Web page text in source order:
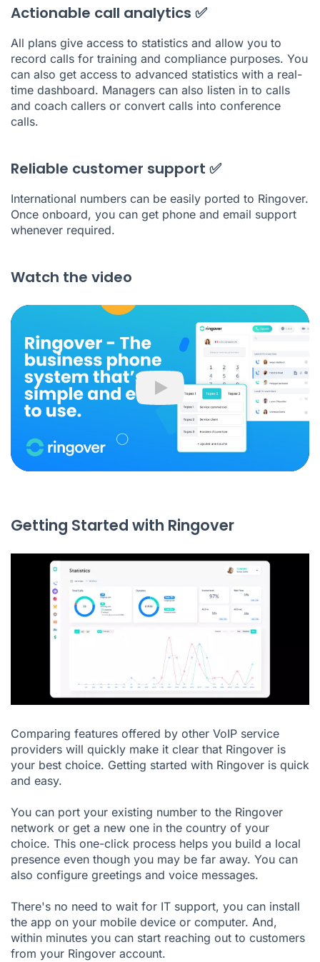
Actionable call analytics ✅
All plans give access to statistics and allow you to
record calls for training and compliance purposes. You
can also get access to advanced statistics with a real-
time dashboard. Managers can also listen in to calls
and coach callers or convert calls into conference
calls.
Reliable customer support ✅
International numbers can be easily ported to Ringover.
Once onboard, you can get phone and email support
whenever required.
Watch the video
Play
Getting Started with Ringover
Comparing features offered by other VoIP service
providers will quickly make it clear that Ringover is
your best choice. Getting started with Ringover is quick
and easy.
You can port your existing number to the Ringover
network or get a new one in the country of your
choice. This one-click process helps you build a local
presence even though you may be far away. You can
also configure greetings and voice messages.
There's no need to wait for IT support, you can install
the app on your mobile device or computer. And,
within minutes you can start reaching out to customers
from your Ringover account.